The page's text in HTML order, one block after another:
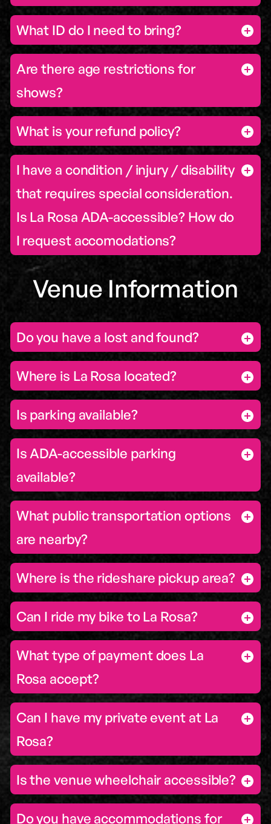
What ID do I need to bring?
Are there age restrictions for
shows?
What is your refund policy?
I have a condition / injury / disability
that requires special consideration.
Is La Rosa ADA-accessible? How do
I request accomodations?
Venue Information
Do you have a lost and found?
Where is La Rosa located?
Is parking available?
Is ADA-accessible parking
available?
What public transportation options
are nearby?
Where is the rideshare pickup area?
Can I ride my bike to La Rosa?
What type of payment does La
Rosa accept?
Can I have my private event at La
Rosa?
Is the venue wheelchair accessible?
Do you have accommodations for